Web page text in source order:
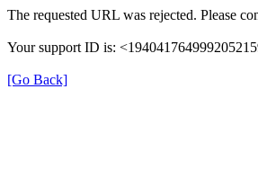
The requested URL was rejected. Please
Your support ID is:
[Go Back]